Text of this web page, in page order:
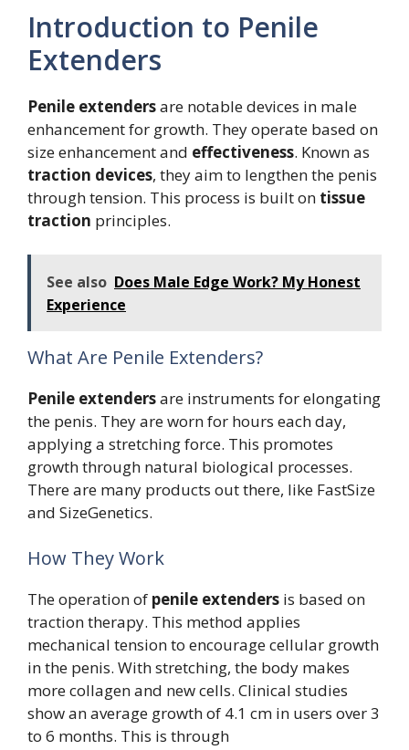
Introduction to Penile
Extenders
Penile extendersare notable devices in male
enhancement for growth. They operate based on
size enhancement and effectiveness. Known as
traction devices, they aim to lengthen the penis
through tension. This process is built on tissue
traction principles.
See also Does Male Edge Work? My Honest
Experience
What Are Penile Extenders?
Penile extendersare instruments for elongating
the penis. They are worn for hours each day,
applying a stretching force. This promotes
growth through natural biological processes.
There are many products out there, like FastSize
and SizeGenetics.
How They Work
The operation of penile extenders is based on
traction therapy. This method applies
mechanical tension to encourage cellular growth
in the penis. With stretching, the body makes
more collagen and new cells. Clinical studies
show an average growth of 4.1 cm in users over 3
to 6 months. This is through